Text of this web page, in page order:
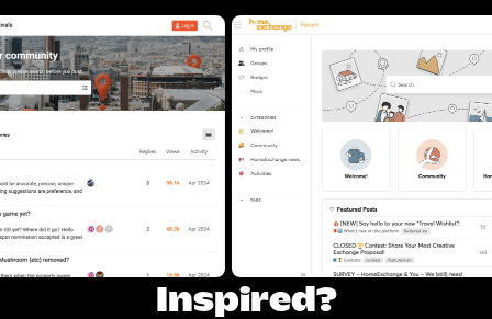
Inspired?